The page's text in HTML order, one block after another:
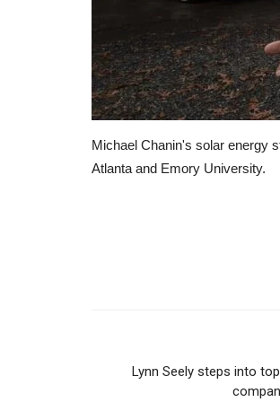
Michael Chanin's solar energy
Atlanta and Emory University.
Lynn Seely steps into